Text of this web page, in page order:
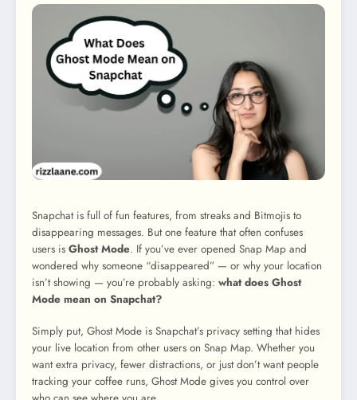
Snapchat is full of fun features, from streaks and Bitmojis to
disappearing messages. But one feature that often confuses
users is Ghost Mode. If you’ve ever opened Snap Map and
wondered why someone “disappeared” — or why your location
isn’t showing — you’re probably asking: what does Ghost
Mode mean on Snapchat?
Simply put, Ghost Mode is Snapchat’s privacy setting that hides
your live location from other users on Snap Map. Whether you
want extra privacy, fewer distractions, or just don’t want people
tracking your coffee runs, Ghost Mode gives you control over